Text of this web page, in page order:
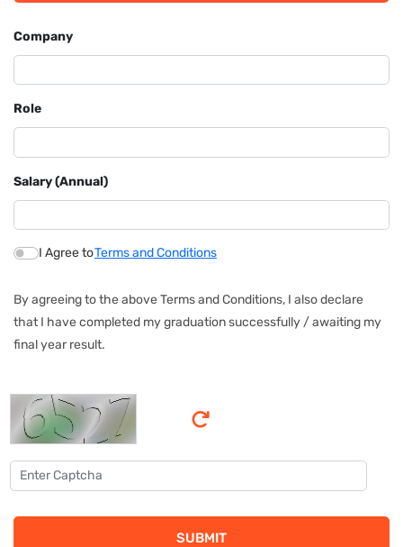
Company
Role
Salary (Annual)
I Agree toTerms and Conditions
By agreeing to the above Terms and Conditions, I also declare
that I have completed my graduation successfully / awaiting my
final year result.
SUBMIT